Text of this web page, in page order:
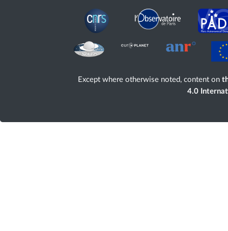
Except where otherwise noted, content on
4.0